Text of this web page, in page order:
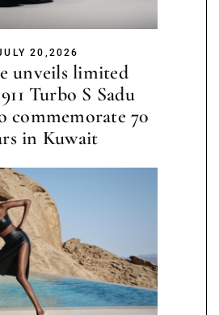
20,2026
unveils limited
Turbo S Sadu
commemorate 70
in Kuwait